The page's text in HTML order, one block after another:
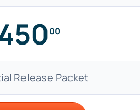
00
Release Packet